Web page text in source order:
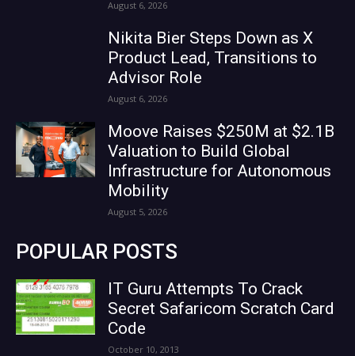
August 6, 2026
Nikita Bier Steps Down as X
Product Lead, Transitions to
Advisor Role
August 6, 2026
Moove Raises $250M at $2.1B
Valuation to Build Global
Infrastructure for Autonomous
Mobility
August 5, 2026
POPULAR POSTS
IT Guru Attempts To Crack
Secret Safaricom Scratch Card
Code
October 10, 2013